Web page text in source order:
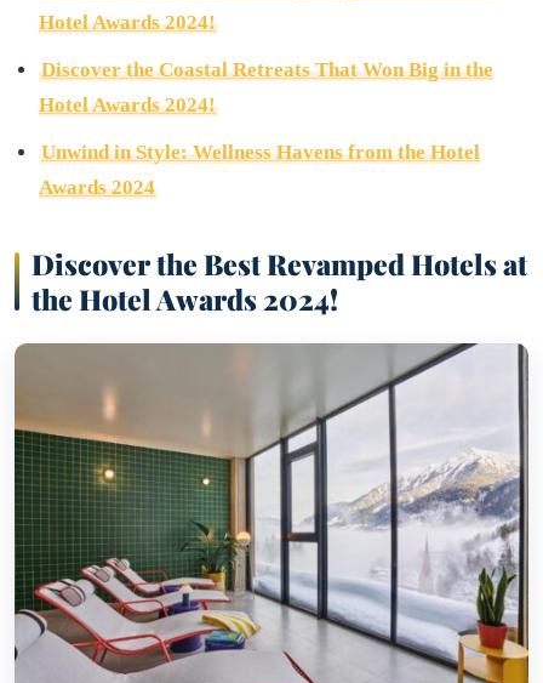
Hotel Awards 2024!
Discover the Coastal Retreats That Won Big in the
Hotel Awards 2024!
Unwind in Style: Wellness Havens from the Hotel
Awards 2024
Discover the Best Revamped Hotels at
the Hotel Awards 2024!